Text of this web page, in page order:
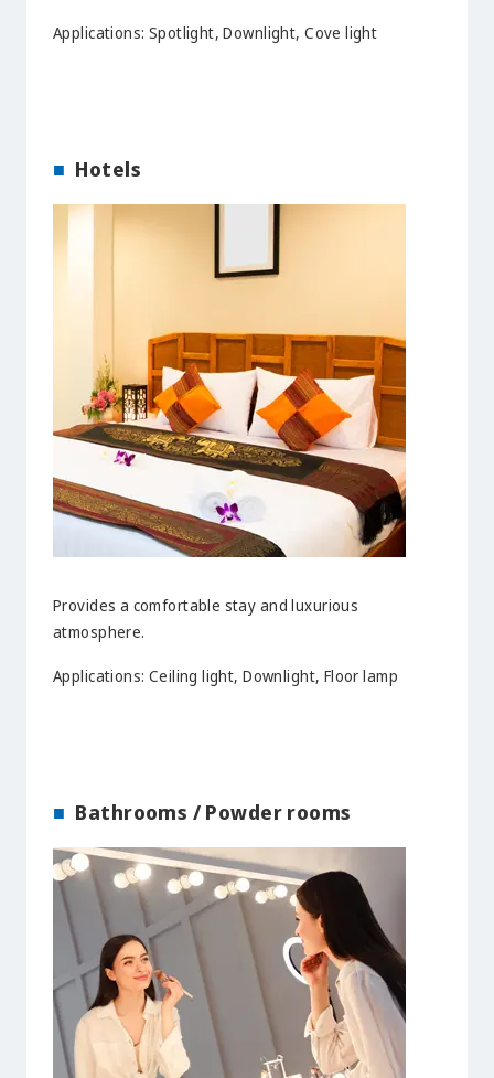
Applications: Spotlight, Downlight, Cove light
Hotels
Provides a comfortable stay and luxurious
atmosphere.
Applications: Ceiling light, Downlight, Floor lamp
Bathrooms / Powder rooms